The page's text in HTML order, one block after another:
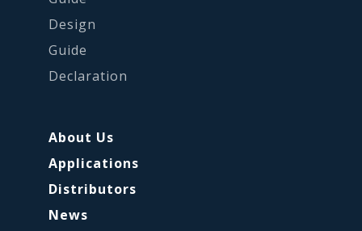
Design
Guide
Declaration
About Us
Applications
Distributors
News